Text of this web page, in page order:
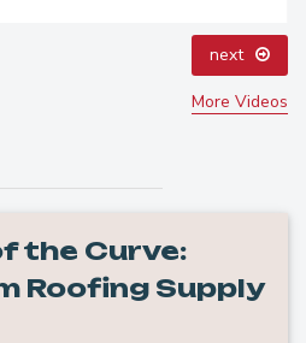
next
More Videos
the Curve:
Roofing Supply